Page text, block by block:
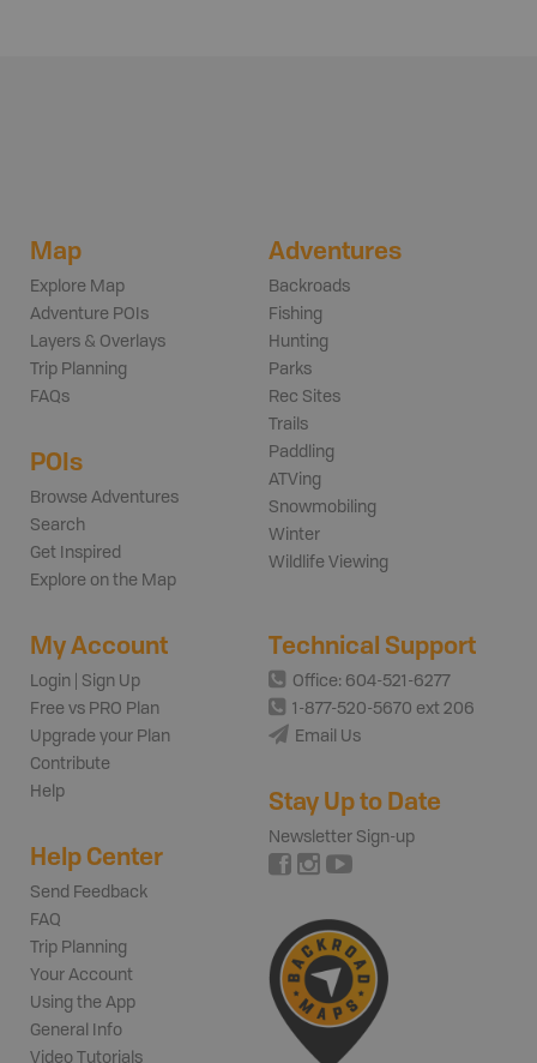
Map
Explore Map
Adventure POIs
Layers & Overlays
Trip Planning
FAQs
POIs
Browse Adventures
Search
Get Inspired
Explore on the Map
Adventures
Backroads
Fishing
Hunting
Parks
Rec Sites
Trails
Paddling
ATVing
Snowmobiling
Winter
Wildlife Viewing
My Account
Login | Sign Up
Free vs PRO Plan
Upgrade your Plan
Contribute
Help
Help Center
Send Feedback
FAQ
Trip Planning
Your Account
Using the App
General Info
Video Tutorials
Technical Support
Office: 604-521-6277
1-877-520-5670 ext 206
Email Us
Stay Up to Date
Newsletter Sign-up